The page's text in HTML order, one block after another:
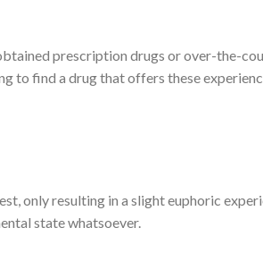
prescription drugs or over-the-
to find a drug that offers these
only resulting in a slight euphoric
state whatsoever.